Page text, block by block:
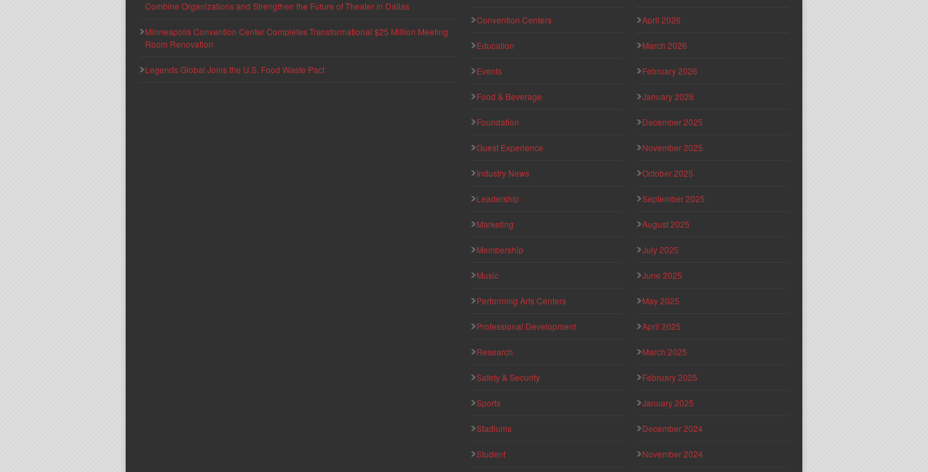
Combine Organizations and Strengthen the Future of Theater in Dallas
Minneapolis Convention Center Completes Transformational $25 Million Meeting
Room Renovation
Legends Global Joins the U.S. Food Waste Pact
Convention Centers
Education
Events
Food & Beverage
Foundation
Guest Experience
Industry News
Leadership
Marketing
Membership
Music
Performing Arts Centers
Professional Development
Research
Safety & Security
Sports
Stadiums
Student
April 2026
March 2026
February 2026
January 2026
December 2025
November 2025
October 2025
September 2025
August 2025
July 2025
June 2025
May 2025
April 2025
March 2025
February 2025
January 2025
December 2024
November 2024